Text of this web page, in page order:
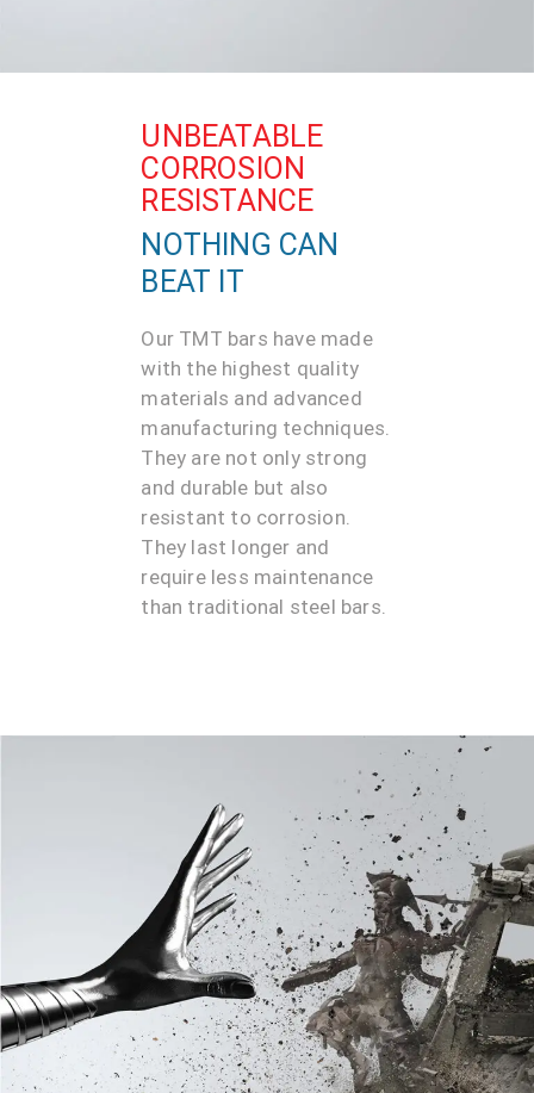
UNBEATABLE
CORROSION
RESISTANCE
NOTHING CAN
BEAT IT
Our TMT bars have made
with the highest quality
materials and advanced
manufacturing techniques.
They are not only strong
and durable but also
resistant to corrosion.
They last longer and
require less maintenance
than traditional steel bars.